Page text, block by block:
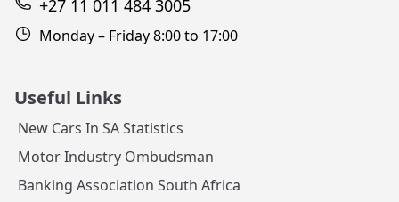
+27 11 011 484 3005
Monday – Friday 8:00 to 17:00
Useful Links
New Cars In SA Statistics
Motor Industry Ombudsman
Banking Association South Africa